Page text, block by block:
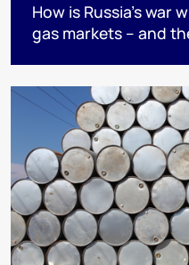
How is Russia’s war
gas markets – and